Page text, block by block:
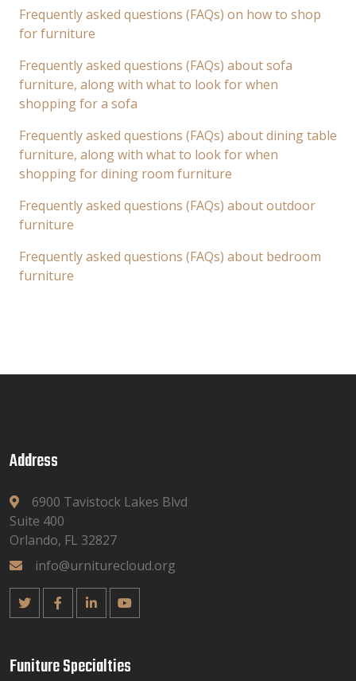
Frequently asked questions (FAQs) on how to shop
for furniture
Frequently asked questions (FAQs) about sofa
furniture, along with what to look for when
shopping for a sofa
Frequently asked questions (FAQs) about dining table
furniture, along with what to look for when
shopping for dining room furniture
Frequently asked questions (FAQs) about outdoor
furniture
Frequently asked questions (FAQs) about bedroom
furniture
Address
6900 Tavistock Lakes Blvd
Suite 400
Orlando, FL 32827
info@urniturecloud.org
Funiture Specialties